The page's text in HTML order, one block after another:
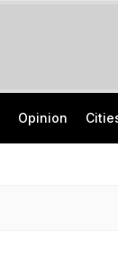
Opinion